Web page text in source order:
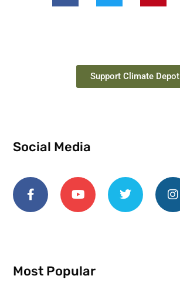
Support Climate Depot
Social Media
Most Popular